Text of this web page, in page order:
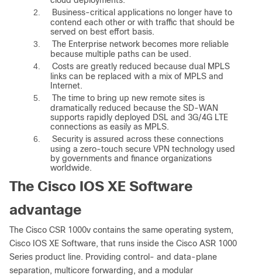
2.
Business-critical applications no longer have to
contend each other or with traffic that should be
served on best effort basis.
3.
The Enterprise network becomes more reliable
because multiple paths can be used.
4.
Costs are greatly reduced because dual MPLS
links can be replaced with a mix of MPLS and
Internet.
5.
The time to bring up new remote sites is
dramatically reduced because the SD-WAN
supports rapidly deployed DSL and 3G/4G LTE
connections as easily as MPLS.
6.
Security is assured across these connections
using a zero-touch secure VPN technology used
by governments and finance organizations
worldwide.
The Cisco IOS XE Software
advantage
The Cisco CSR 1000v contains the same operating system,
Cisco IOS XE Software, that runs inside the Cisco ASR 1000
Series product line. Providing control- and data-plane
separation, multicore forwarding, and a modular